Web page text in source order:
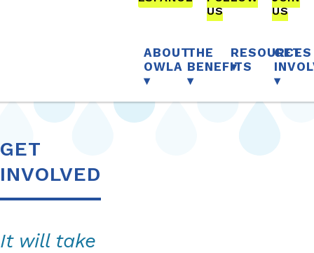
ABOUT
OWLA
THE
BENEFITS
RESOURCES
GET
OFFSITE
TO
FORM
US
TO
FORM
US
GET
INVOLVED
It will take